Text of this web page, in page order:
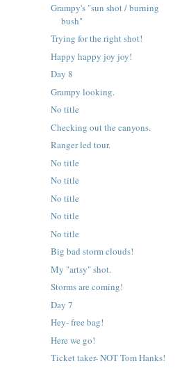
Grampy's "sun shot / burning
bush"
Trying for the right shot!
Happy happy joy joy!
Day 8
Grampy looking.
No title
Checking out the canyons.
Ranger led tour.
No title
No title
No title
No title
No title
Big bad storm clouds!
My "artsy" shot.
Storms are coming!
Day 7
Hey- free bag!
Here we go!
Ticket taker- NOT Tom Hanks!